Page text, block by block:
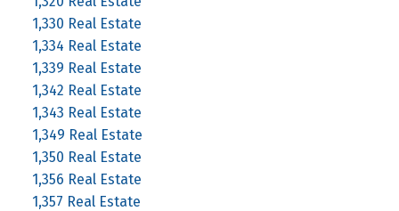
1,330 Real Estate
1,334 Real Estate
1,339 Real Estate
1,342 Real Estate
1,343 Real Estate
1,349 Real Estate
1,350 Real Estate
1,356 Real Estate
1,357 Real Estate